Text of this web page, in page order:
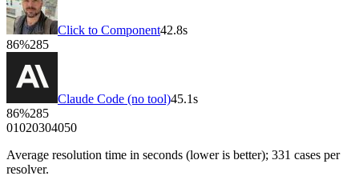
Click to Component42.8s
86%285
Claude Code (no tool)45.1s
86%285
01020304050
Average resolution time in seconds (lower is better); 331 cases per
resolver.